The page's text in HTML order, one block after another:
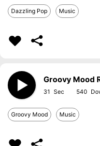
Dazzling Pop Music
Groovy Mood
31 540
Groovy Mood Music